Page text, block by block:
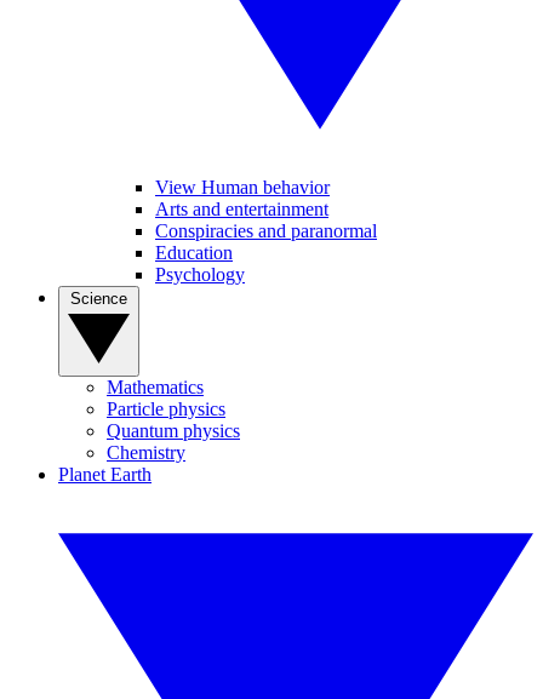
View Human behavior
Arts and entertainment
Conspiracies and paranormal
Education
Psychology
Mathematics
Particle physics
Quantum physics
Chemistry
Planet Earth